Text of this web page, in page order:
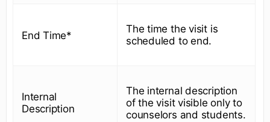
End Time*
The time the visit is
scheduled to end.
Internal
Description
The internal description
of the visit visible only to
counselors and students.